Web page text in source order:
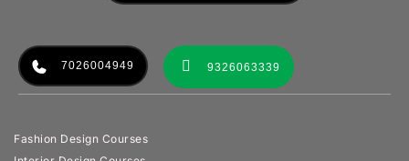
7026004949 9326063339
Fashion Design Courses